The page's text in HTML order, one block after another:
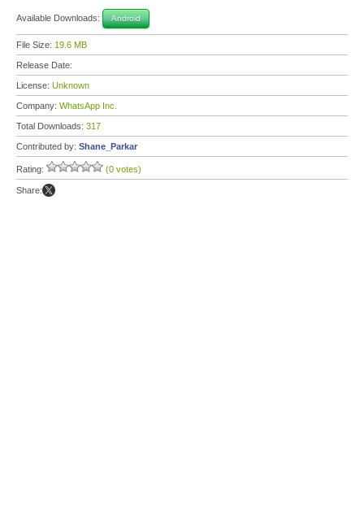
Available Downloads: Android
File Size: 19.6 MB
Release Date:
License: Unknown
Company: WhatsApp Inc.
Total Downloads: 317
Contributed by: Shane_Parkar
Rating: (0 votes)
Share: